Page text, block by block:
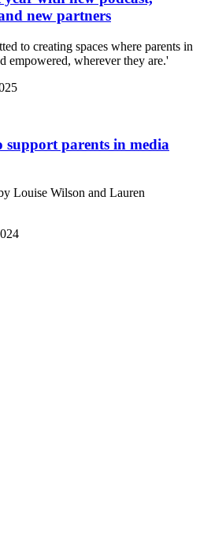
new partners
to creating spaces where parents in
empowered, wherever they are.'
support parents in media
Louise Wilson and Lauren